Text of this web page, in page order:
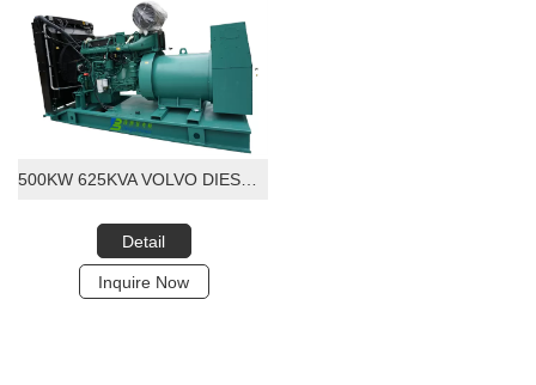
Detail
Inquire Now